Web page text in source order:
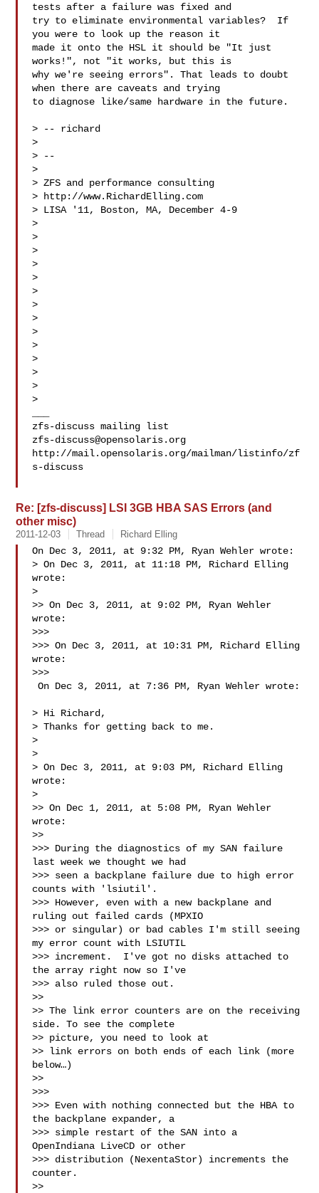
tests after a failure was fixed and
try to eliminate environmental variables?  If
you were to look up the reason it
made it onto the HSL it should be "It just
works!", not "it works, but this is
why we're seeing errors". That leads to doubt
when there are caveats and trying
to diagnose like/same hardware in the future.
> -- richard
>
> --
>
> ZFS and performance consulting
> http://www.RichardElling.com
> LISA '11, Boston, MA, December 4-9
>
>
>
>
>
>
>
>
>
>
>
>
>
>
zfs-discuss@opensolaris.org
http://mail.opensolaris.org/mailman/listinfo/zf
s-discuss
Re: [zfs-discuss] LSI 3GB HBA SAS Errors (and
other misc)
2011-12-03 Thread Richard Elling
On Dec 3, 2011, at 9:32 PM, Ryan Wehler wrote:
> On Dec 3, 2011, at 11:18 PM, Richard Elling
wrote:
>
>> On Dec 3, 2011, at 9:02 PM, Ryan Wehler
wrote:
>>>
>>> On Dec 3, 2011, at 10:31 PM, Richard Elling
wrote:
>>>
On Dec 3, 2011, at 7:36 PM, Ryan Wehler wrote:
> Hi Richard,
> Thanks for getting back to me.
>
>
> On Dec 3, 2011, at 9:03 PM, Richard Elling
wrote:
>
>> On Dec 1, 2011, at 5:08 PM, Ryan Wehler
wrote:
>>
>>> During the diagnostics of my SAN failure
last week we thought we had
>>> seen a backplane failure due to high error
counts with 'lsiutil'.
>>> However, even with a new backplane and
ruling out failed cards (MPXIO
>>> or singular) or bad cables I'm still seeing
my error count with LSIUTIL
>>> increment.  I've got no disks attached to
the array right now so I've
>>> also ruled those out.
>>
>> The link error counters are on the receiving
side. To see the complete
>> picture, you need to look at
>> link errors on both ends of each link (more
below…)
>>
>>>
>>> Even with nothing connected but the HBA to
the backplane expander, a
>>> simple restart of the SAN into a
OpenIndiana LiveCD or other
>>> distribution (NexentaStor) increments the
counter.
>>